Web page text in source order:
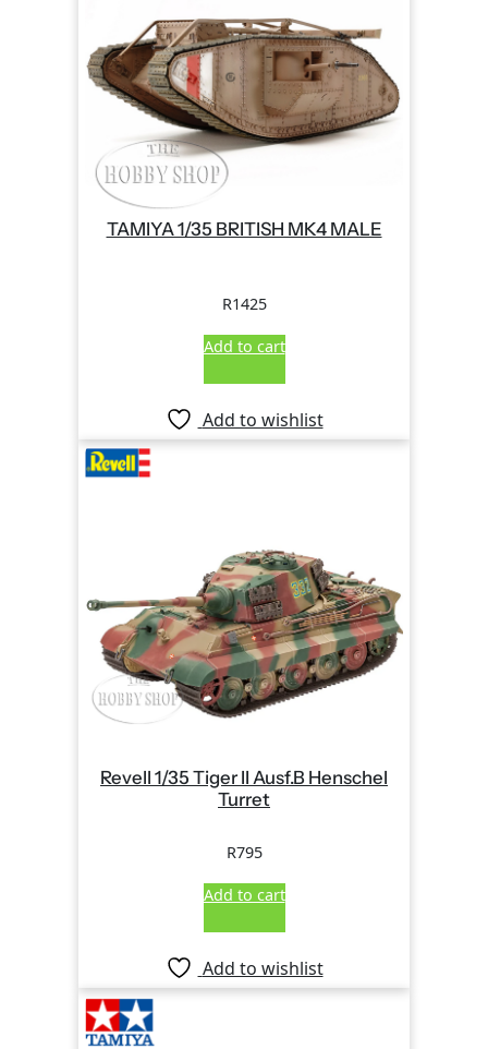
TAMIYA 1/35 BRITISH MK4 MALE
R1425
Add to cart
Add to wishlist
Revell 1/35 Tiger II Ausf.B Henschel
Turret
R795
Add to cart
Add to wishlist